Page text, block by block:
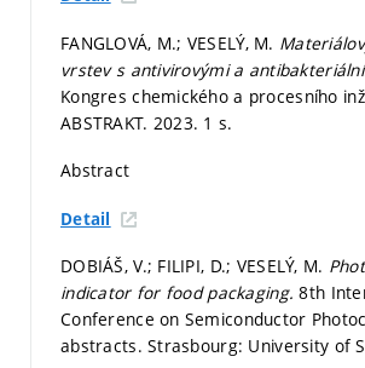
FANGLOVÁ, M.; VESELÝ, M.
vrstev s antivirovými a
Kongres chemického a procesního
ABSTRAKT. 2023. 1 s.
Abstract
Detail
DOBIÁŠ, V.; FILIPI, D.; VESELÝ, M.
indicator for food packaging.8th
Conference on Semiconductor
abstracts. Strasbourg: University of